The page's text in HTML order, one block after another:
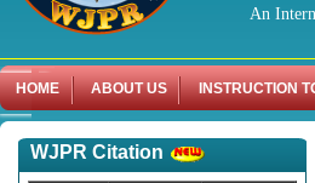
An
HOME ABOUT US INSTRUCTION
WJPR Citation